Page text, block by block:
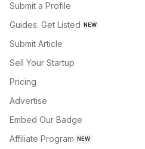
Submit a Profile
Guides: Get Listed NEW
Submit Article
Sell Your Startup
Pricing
Advertise
Embed Our Badge
Affiliate Program NEW